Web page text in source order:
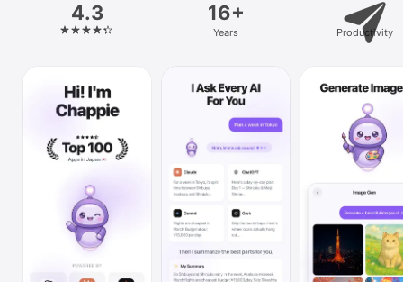
Platform
iPhone
Watch
4.3 16+
Years Productivity